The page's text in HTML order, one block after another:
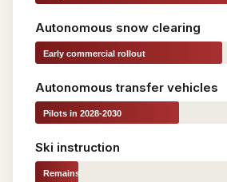
Autonomous snow clearing
Early commercial rollout
Autonomous transfer vehicles
Pilots in 2028-2030
Ski instruction
Remains